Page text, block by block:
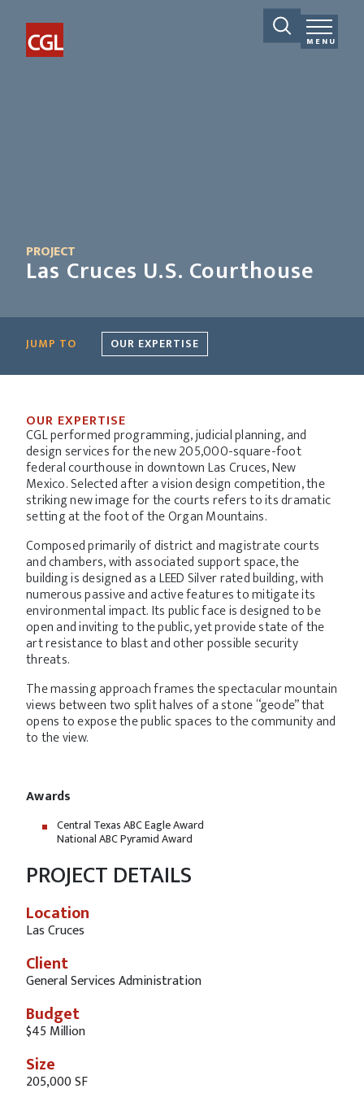
MENU
PROJECT
Las Cruces U.S. Courthouse
JUMP TO OUR EXPERTISE
OUR EXPERTISE
CGL performed programming, judicial planning, and
design services for the new 205,000-square-foot
federal courthouse in downtown Las Cruces, New
Mexico. Selected after a vision design competition, the
striking new image for the courts refers to its dramatic
setting at the foot of the Organ Mountains.
Composed primarily of district and magistrate courts
and chambers, with associated support space, the
building is designed as a LEED Silver rated building, with
numerous passive and active features to mitigate its
environmental impact. Its public face is designed to be
open and inviting to the public, yet provide state of the
art resistance to blast and other possible security
threats.
The massing approach frames the spectacular mountain
views between two split halves of a stone “geode” that
opens to expose the public spaces to the community and
to the view.
Awards
Central Texas ABC Eagle Award
National ABC Pyramid Award
PROJECT DETAILS
Location
Las Cruces
Client
General Services Administration
Budget
$45 Million
Size
205,000 SF